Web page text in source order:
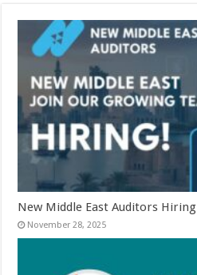
New Middle East Auditors Hiring
November 28, 2025